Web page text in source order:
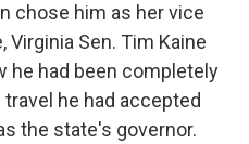
chose him as her vice
Sen. Tim Kaine
he had been completely
he had accepted
the state's governor.